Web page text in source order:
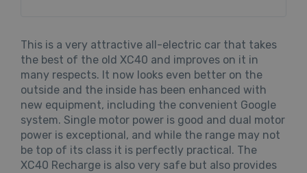
This is a very attractive all-electric car that takes
the best of the old XC40 and improves on it in
many respects. It now looks even better on the
outside and the inside has been enhanced with
new equipment, including the convenient Google
system. Single motor power is good and dual motor
power is exceptional, and while the range may not
be top of its class it is perfectly practical. The
XC40 Recharge is also very safe but also provides